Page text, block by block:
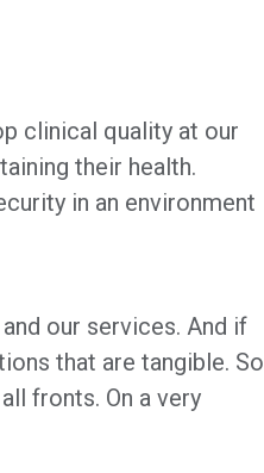
clinical quality at our
their health.
in an environment
our services. And if
that are tangible. So
fronts. On a very